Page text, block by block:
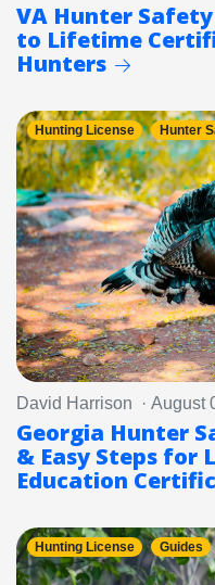
VA Hunter Safety
to Lifetime
Hunters
Hunting License Hunter
David Harrison · August
Georgia Hunter
& Easy Steps for
Education
Hunting License Guides